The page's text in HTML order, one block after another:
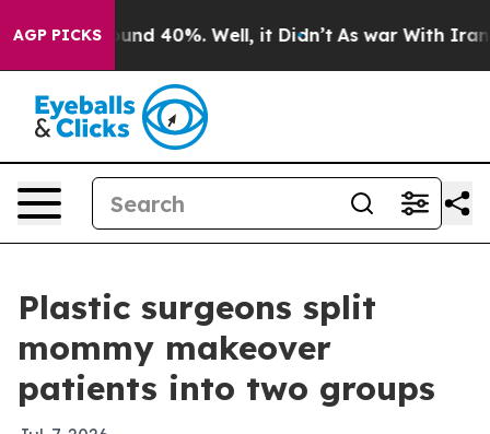
AGP PICKSAround 40%. Well, it Didn’t As war With Iran
Plastic surgeons split
mommy makeover
patients into two groups